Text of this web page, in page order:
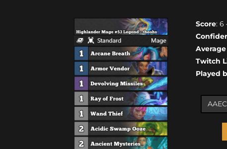
Score: 6
Twitch
Played